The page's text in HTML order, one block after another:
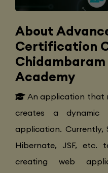
About
Certification
Academy
An application that
creates a
application. Currently,
Hibernate, JSF, etc.
creating web